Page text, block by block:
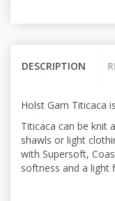
DESCRIPTION
Holst Garn Titicaca
Titicaca can be knit
shawls or light
with Supersoft,
softness and a light